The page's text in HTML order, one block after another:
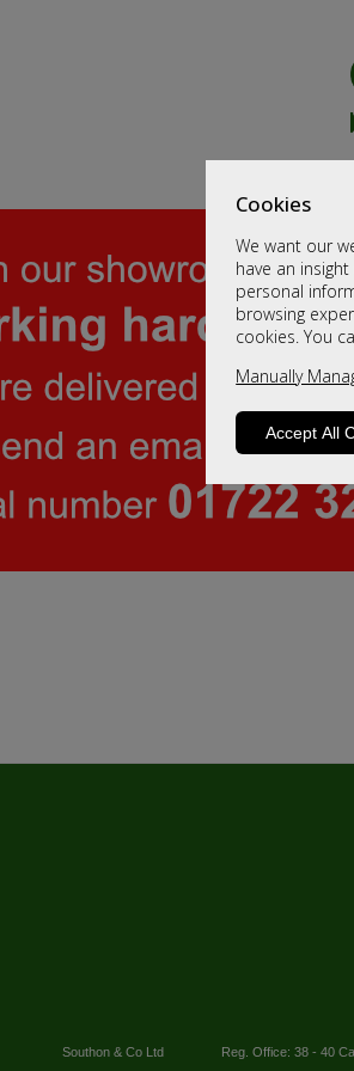
Cookies
We want our
have an
personal
browsing
cookies. You
Manually
Accept All
Southon & Co Ltd Reg. Office: 38 - 40